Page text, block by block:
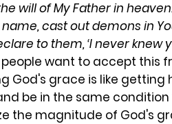
will of My Father in
cast out demons in
to them, ‘I never
people want to accept this
God's grace is like
be in the same
the magnitude of God's